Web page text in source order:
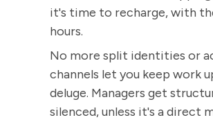
it's time to recharge, with
hours.
No more split identities or
channels let you keep work
deluge. Managers get
silenced, unless it's a direct